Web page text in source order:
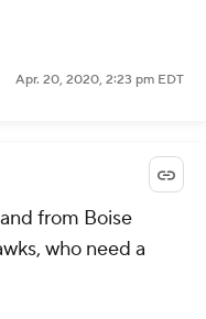
Apr. 20, 2020, 2:23 pm EDT
from Boise
who need a